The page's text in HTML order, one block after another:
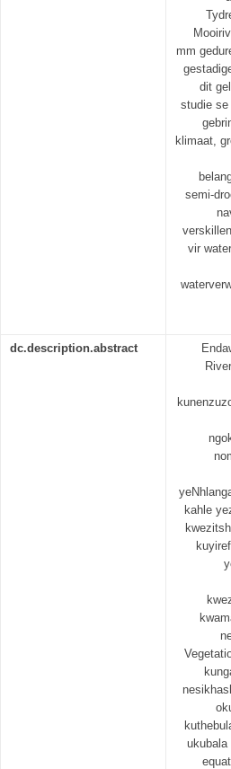
mm
dit
studie se
klimaat,
semi-
vir
dc.description.abstract
kahle